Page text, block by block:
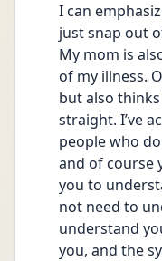
I can
just snap out
My mom is
of my illness.
but also
straight. I’ve
people who
and of course
you to
not need to
understand
you, and the